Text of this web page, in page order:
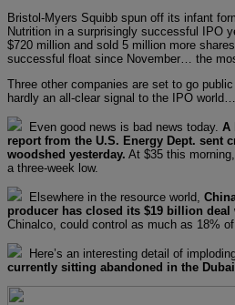
Bristol-Myers Squibb spun off its infant
Nutrition in a surprisingly successful IPO
$720 million and sold 5 million more
successful float since November… the
Three other companies are set to go
hardly an all-clear signal to the IPO
Even good news is bad news today. A
report from the U.S. Energy Dept. sent
woodshed yesterday. At $35 this
a three-week low.
Elsewhere in the resource world,
producer has closed its $19 billion deal
Chinalco, could control as much as 18%
Here’s an interesting detail of
currently sitting abandoned in the